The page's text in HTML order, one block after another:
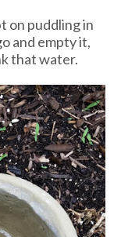
on puddling in
and empty it,
that water.